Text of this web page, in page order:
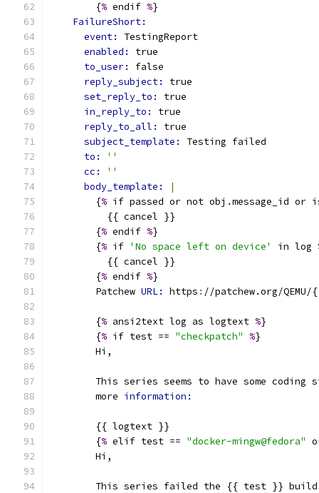
        {
% endif %}
FailureShort:
event: TestingReport
enabled: true
to_user: false
reply_subject: true
set_reply_to: true
in_reply_to: true
reply_to_all: true
subject_template: Testing failed
to:
''
cc:
''
body_template:
|
        {
% if passed or not obj.message_id or
          {{ cancel }}
        {
% endif %}
        {
% if 'No space left on device' in log
          {{ cancel }}
        {
% endif %}
        Patchew
URL: https : //patchew.org/
        {
% ansi2text log as logtext %}
        {
% if test == "checkpatch" %}
        Hi,
This series seems to have some coding
        more
information:
        {{ logtext }}
        {
% elif test == "docker-mingw@fedora"
        Hi,
This series failed the {{ test }}